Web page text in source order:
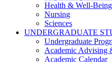
Health & Well-Being
Nursing
Sciences
UNDERGRADUATE
Undergraduate
Academic Advising
Academic Calendar